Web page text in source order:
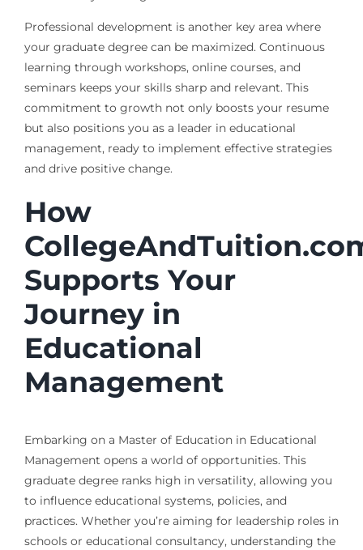
Professional development is another key area where
your graduate degree can be maximized. Continuous
learning through workshops, online courses, and
seminars keeps your skills sharp and relevant. This
commitment to growth not only boosts your resume
but also positions you as a leader in educational
management, ready to implement effective strategies
and drive positive change.
How
Supports Your
Journey in
Educational
Management
Embarking on a Master of Education in Educational
Management opens a world of opportunities. This
graduate degree ranks high in versatility, allowing you
to influence educational systems, policies, and
practices. Whether you’re aiming for leadership roles in
schools or educational consultancy, understanding the